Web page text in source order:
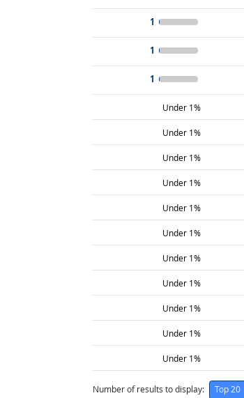
1
1
1
Under 1%
Under 1%
Under 1%
Under 1%
Under 1%
Under 1%
Under 1%
Under 1%
Under 1%
Under 1%
Under 1%
Number of results to display: Top 20